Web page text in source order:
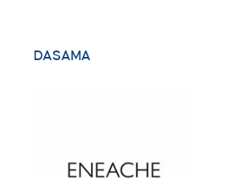
DASAMA